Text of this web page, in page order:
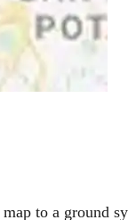
to a ground